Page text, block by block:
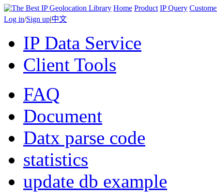
Home Product IP Query
Log in/Sign up|中文
IP Data Service
Client Tools
FAQ
Document
Datx parse code
statistics
update db example